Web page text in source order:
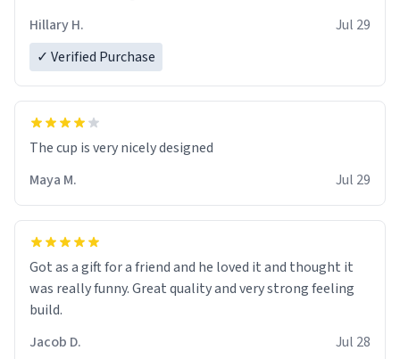
Hillary H.
Jul 29
✓ Verified Purchase
The cup is very nicely designed
Maya M.
Jul 29
Got as a gift for a friend and he loved it and thought it
was really funny. Great quality and very strong feeling
build.
Jacob D.
Jul 28